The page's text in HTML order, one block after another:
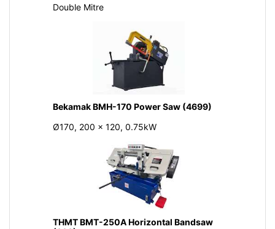
Double Mitre
Bekamak BMH-170 Power Saw (4699)
Ø170, 200 x 120, 0.75kW
THMT BMT-250A Horizontal Bandsaw